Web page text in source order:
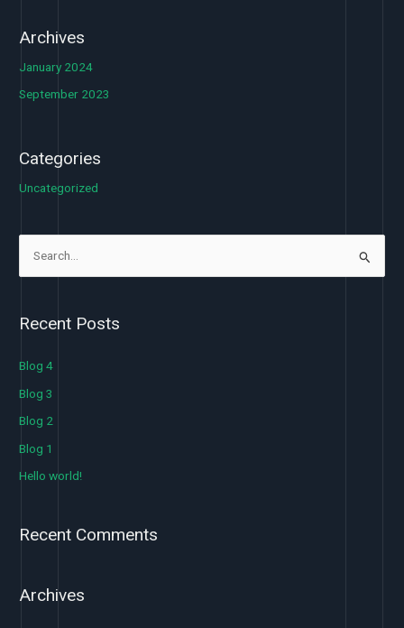
Archives
January 2024
September 2023
Categories
Uncategorized
r
o
r
:
Recent Posts
Blog 4
Blog 3
Blog 2
Blog 1
Hello world!
Recent Comments
Archives